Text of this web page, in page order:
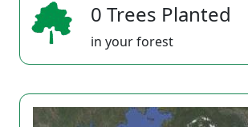
0 Trees Planted
in your forest